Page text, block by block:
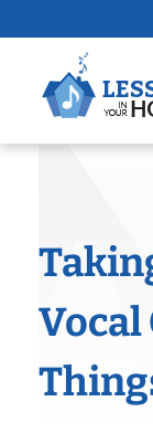
to
Vocal